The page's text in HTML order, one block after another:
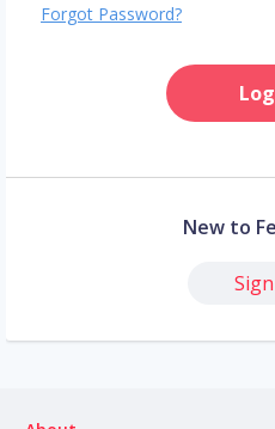
Forgot Password?
New to